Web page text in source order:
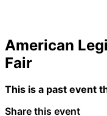
American
Fair
This is a past event
Share this event